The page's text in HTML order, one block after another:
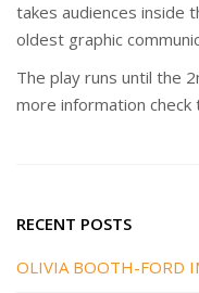
takes audiences inside
oldest graphic
The play runs until the
more information
RECENT POSTS
OLIVIA BOOTH-FORD